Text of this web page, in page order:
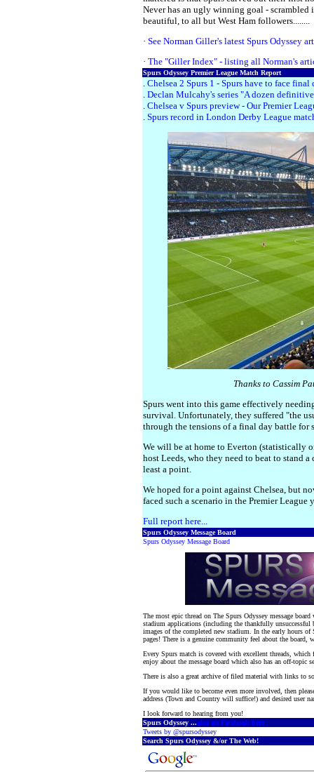
Never has an ugly winning goal -
beautiful, to all but West Ham followers........
· See Norman Giller's latest Spurs Odyssey
· The "Giller Index" - listing all Norman's
Spurs Odyssey Premier League Match Report
. Chelsea 2 Spurs 1 - Spurs have to face final
. Declan Mulcahy's series "A dozen
. Chelsea v Spurs preview - Our Premier
. Spurs record in London Derby League
Thanks to Cassim
Spurs went into this game effectively
survival. Unfortunately, they suffered "the
through the tensions of a final day battle for
We will be at home to Everton (statistically
host Leeds, who they need to beat to stand
least a point.
We hoped for a point against Chelsea, but
faced such a scenario in the Premier League
Full report here...
Spurs Odyssey Message Board
Spurs Odyssey Message Board
The most epic thread on The Spurs Odyssey message
stadium applications (including the thankfully
images of the completed new stadium. In the early hours
pages! There is a genuine community feel about the board,
Every Spurs match is covered with excellent threads,
enjoy about the message board which also has an off-topic
There is also a great archive of filed material with links to
If you would like to become even more involved, then
address (Town and Country will suffice!) and desired user
I look forward to hearing from you!
Spurs Odyssey ...also on Facebook here
Tweets by @spursodyssey
Search Spurs Odyssey &/or The Web!